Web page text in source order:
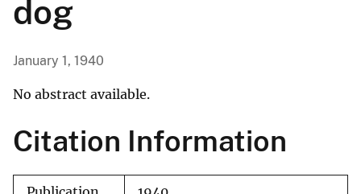
dog
January 1, 1940
No abstract available.
Citation Information